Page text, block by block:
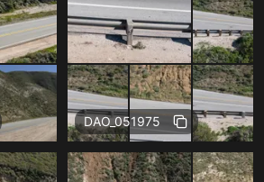
Free Free
DAO_051975